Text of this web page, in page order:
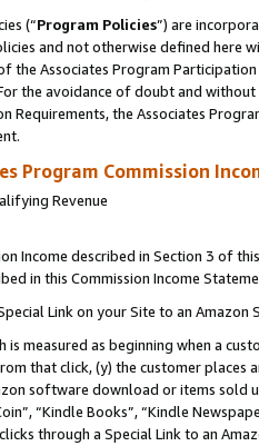
(“Program Policies”) are
and not otherwise defined
the Associates Program
the avoidance of doubt and
Requirements, the Associates
Program Commission
Revenue
Income described in Section 3 of
in this Commission Income
Link on your Site to an Amazon
is measured as beginning when a
that click, (y) the customer
software download or items sold
“Kindle Books”, “Kindle
through a Special Link to an